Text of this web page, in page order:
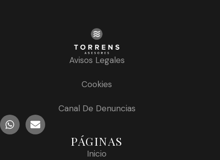
Avisos Legales
Cookies
Canal De Denuncias
PÁGINAS
Inicio